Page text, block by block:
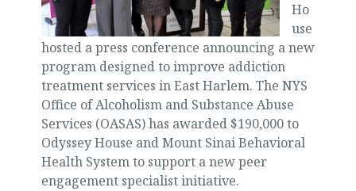
Ho
use
hosted a press conference announcing a new
program designed to improve addiction
treatment services in East Harlem. The NYS
Office of Alcoholism and Substance Abuse
Services (OASAS) has awarded $190,000 to
Odyssey House and Mount Sinai Behavioral
Health System to support a new peer
engagement specialist initiative.